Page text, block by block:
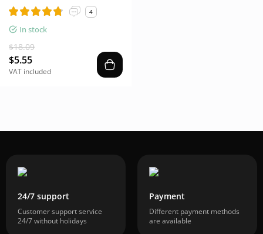
Lantern – Luminous Resin Decor
4
In stock
$18.09
$5.55
VAT included
24/7 support
Customer support service
24/7 without holidays
Payment
Different payment methods
are available